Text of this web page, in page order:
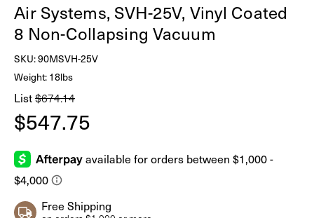
Air Systems, SVH-25V, Vinyl Coated
8 Non-Collapsing Vacuum
SKU:90MSVH-25V
Weight: 18lbs
List$674.14
$547.75
Free Shipping